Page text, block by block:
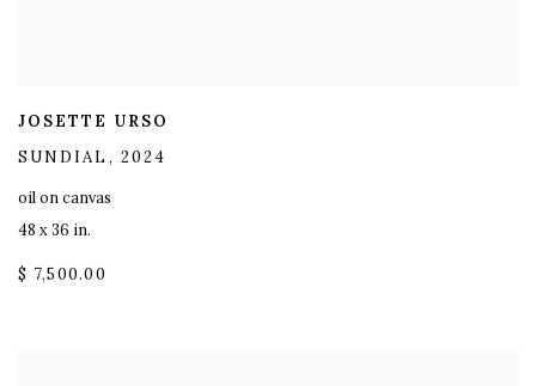
JOSETTE URSO
SUNDIAL , 2024
oil on canvas
48 x 36 in.
$ 7,500.00